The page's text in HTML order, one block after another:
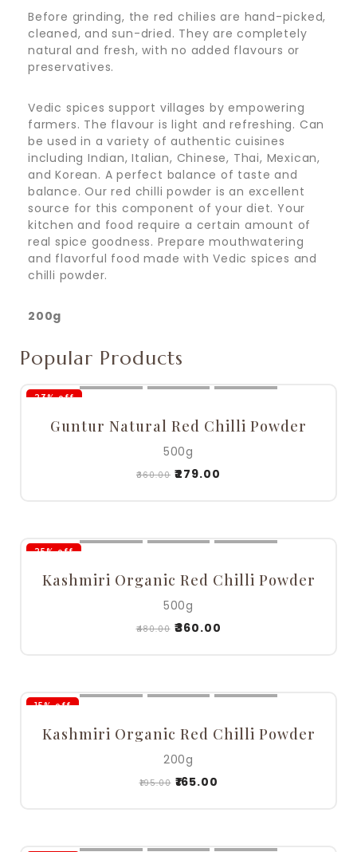
Before grinding, the red chilies are hand-picked,
cleaned, and sun-dried. They are completely
natural and fresh, with no added flavours or
preservatives.
Vedic spices support villages by empowering
farmers. The flavour is light and refreshing. Can
be used in a variety of authentic cuisines
including Indian, Italian, Chinese, Thai, Mexican,
and Korean. A perfect balance of taste and
balance. Our red chilli powder is an excellent
source for this component of your diet. Your
kitchen and food require a certain amount of
real spice goodness. Prepare mouthwatering
and flavorful food made with Vedic spices and
chilli powder.
200g
Popular Products
23% off
Guntur Natural Red Chilli Powder
500g
₹360.00 ₹279.00
25% off
Kashmiri Organic Red Chilli Powder
500g
₹480.00 ₹360.00
15% off
Kashmiri Organic Red Chilli Powder
200g
₹195.00 ₹165.00